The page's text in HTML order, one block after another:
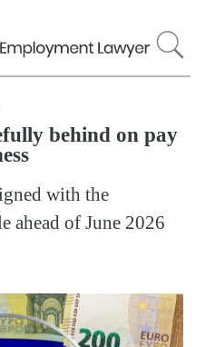
to
main
behind on pay
with the
ahead of June 2026